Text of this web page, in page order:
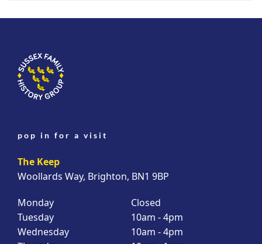
pop in for a visit
The Keep
Woollards Way, Brighton, BN1 9BP
Monday
Tuesday
Wednesday
Closed
10am - 4pm
10am - 4pm